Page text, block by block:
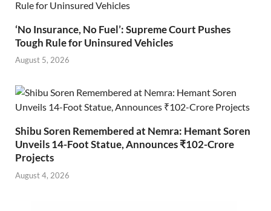
‘No Insurance, No Fuel’: Supreme Court Pushes
Tough Rule for Uninsured Vehicles
August 5, 2026
Shibu Soren Remembered at Nemra: Hemant Soren
Unveils 14-Foot Statue, Announces ₹102-Crore
Projects
August 4, 2026